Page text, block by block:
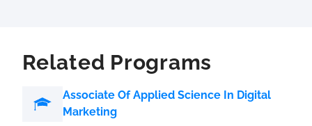
Related Programs
Associate Of Applied Science In Digital
Marketing